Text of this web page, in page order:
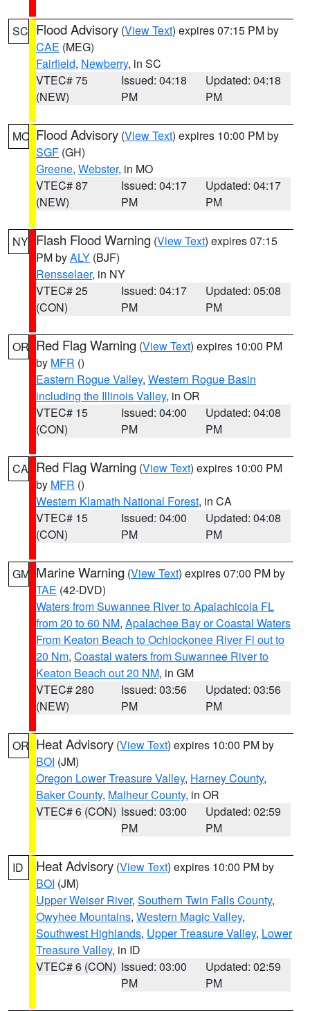
SC Flood Advisory (View Text) expires 07:15 PM by
CAE (MEG)
Fairfield, Newberry, in SC
VTEC# 75
(NEW)
Issued: 04:18
PM
Updated: 04:18
PM
MO Flood Advisory (View Text) expires 10:00 PM by
SGF (GH)
Greene, Webster, in MO
VTEC# 87
(NEW)
Issued: 04:17
PM
Updated: 04:17
PM
NY Flash Flood Warning (View Text) expires 07:15
PM byALY (BJF)
Rensselaer, in NY
VTEC# 25
(CON)
Issued: 04:17
PM
Updated: 05:08
PM
OR Red Flag Warning (View Text) expires 10:00 PM
by MFR ()
Eastern Rogue Valley, Western Rogue Basin
including the Illinois Valley, in OR
VTEC# 15
(CON)
Issued: 04:00
PM
Updated: 04:08
PM
CA Red Flag Warning (View Text) expires 10:00 PM
by MFR ()
Western Klamath National Forest, in CA
VTEC# 15
(CON)
Issued: 04:00
PM
Updated: 04:08
PM
GM Marine Warning (View Text) expires 07:00 PM by
TAE (42-DVD)
Waters from Suwannee River to Apalachicola FL
from 20 to 60 NM, Apalachee Bay or Coastal Waters
From Keaton Beach to Ochlockonee River Fl out to
20 Nm, Coastal waters from Suwannee River to
Keaton Beach out 20 NM, in GM
VTEC# 280
(NEW)
Issued: 03:56
PM
Updated: 03:56
PM
OR Heat Advisory (View Text) expires 10:00 PM by
BOI (JM)
Oregon Lower Treasure Valley, Harney County,
Baker County, Malheur County, in OR
VTEC# 6 (CON) Issued: 03:00
PM
Updated: 02:59
PM
ID Heat Advisory (View Text) expires 10:00 PM by
BOI (JM)
Upper Weiser River, Southern Twin Falls County,
Owyhee Mountains, Western Magic Valley,
Southwest Highlands, Upper Treasure Valley, Lower
Treasure Valley, in ID
VTEC# 6 (CON) Issued: 03:00
PM
Updated: 02:59
PM